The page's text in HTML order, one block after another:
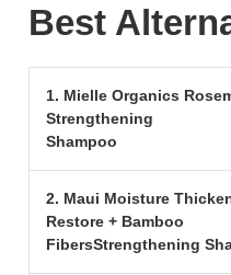
Best
1. Mielle Organics
Strengthening
Shampoo
2. Maui Moisture
Restore + Bamboo
FibersStrengthening